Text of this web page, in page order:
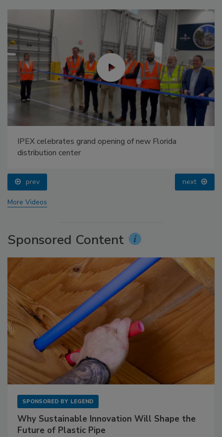
IPEX celebrates grand opening of new Florida
distribution center
prev next
More Videos
Sponsored Content
SPONSORED BY LEGEND
Why Sustainable Innovation Will Shape the
Future of Plastic Pipe